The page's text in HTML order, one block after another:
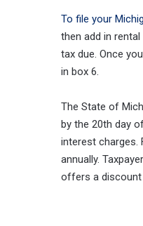
To file your
then add in
tax due. Once
in box 6.
The State of
by the 20th day
interest charges.
annually.
offers a discount